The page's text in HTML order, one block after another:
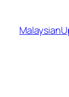
content